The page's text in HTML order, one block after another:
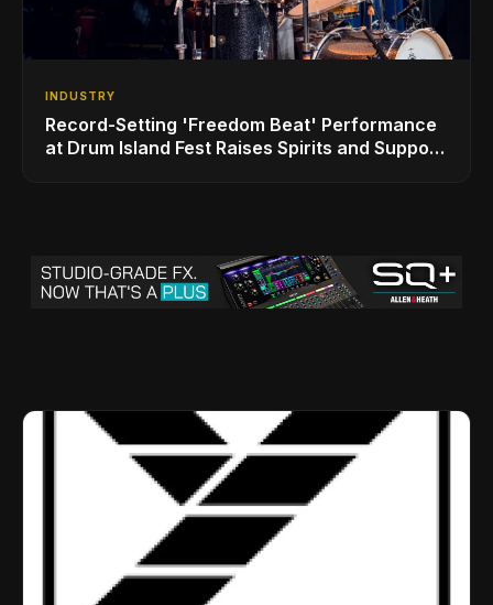
INDUSTRY
Record-Setting 'Freedom Beat' Performance
at Drum Island Fest Raises Spirits and Support